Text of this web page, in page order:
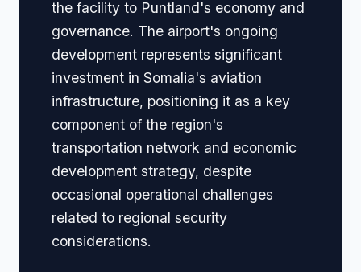
the facility to Puntland's economy and
governance. The airport's ongoing
development represents significant
investment in Somalia's aviation
infrastructure, positioning it as a key
component of the region's
transportation network and economic
development strategy, despite
occasional operational challenges
related to regional security
considerations.